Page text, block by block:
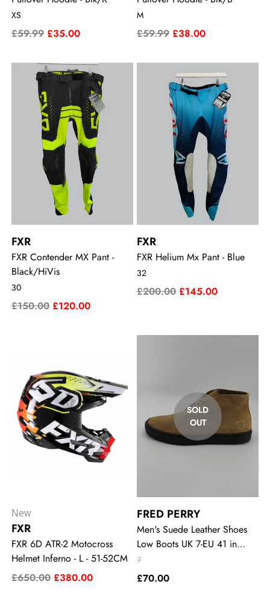
XS
£59.99 £35.00
M
£59.99 £38.00
FXR
FXR Contender MX Pant -
Black/HiVis
30
£150.00 £120.00
FXR
FXR Helium Mx Pant - Blue
32
£200.00 £145.00
New
FXR
FXR 6D ATR-2 Motocross
Helmet Inferno - L - 51-52CM
£650.00 £380.00
SOLD
OUT
FRED PERRY
Men's Suede Leather Shoes
Low Boots UK 7-EU 41 in
7
£70.00